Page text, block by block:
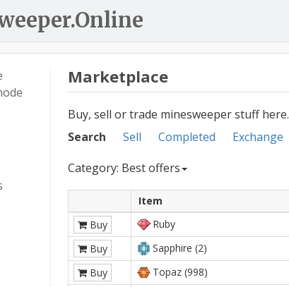
Marketplace
Buy, sell or trade minesweeper stuff here.
Search
Sell Completed
Exchange
Category: Best offers
Item
Buy
Ruby
Buy
Sapphire (2)
Buy
Topaz (998)